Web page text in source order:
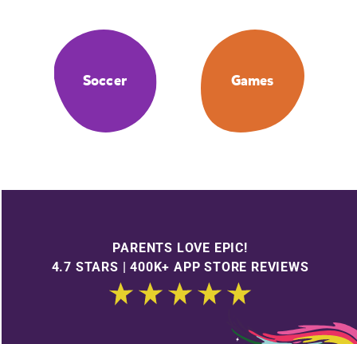
Soccer Games
PARENTS LOVE EPIC!
4.7 STARS | 400K+ APP STORE REVIEWS